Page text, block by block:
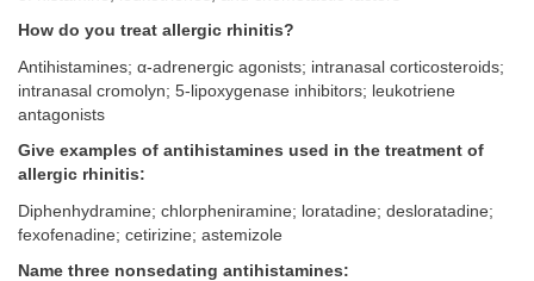
How do you treat allergic rhinitis?
Antihistamines; α-adrenergic agonists; intranasal corticosteroids;
intranasal cromolyn; 5-lipoxygenase inhibitors; leukotriene
antagonists
Give examples of antihistamines used in the treatment of
allergic rhinitis:
Diphenhydramine; chlorpheniramine; loratadine; desloratadine;
fexofenadine; cetirizine; astemizole
Name three nonsedating antihistamines: